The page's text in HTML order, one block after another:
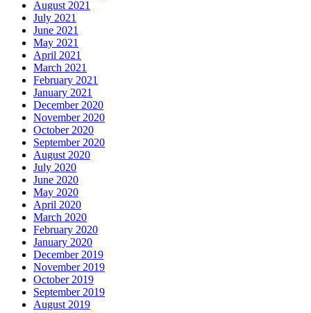
August 2021
July 2021
June 2021
May 2021
April 2021
March 2021
February 2021
January 2021
December 2020
November 2020
October 2020
September 2020
August 2020
July 2020
June 2020
May 2020
April 2020
March 2020
February 2020
January 2020
December 2019
November 2019
October 2019
September 2019
August 2019